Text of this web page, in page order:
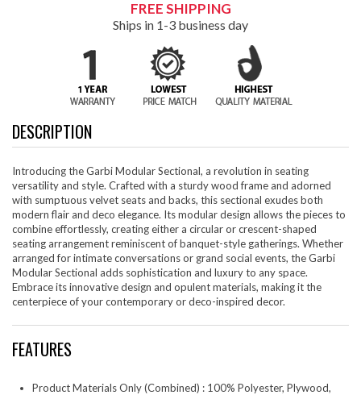
FREE SHIPPING
Ships in 1-3 business day
DESCRIPTION
Introducing the Garbi Modular Sectional, a revolution in seating
versatility and style. Crafted with a sturdy wood frame and adorned
with sumptuous velvet seats and backs, this sectional exudes both
modern flair and deco elegance. Its modular design allows the pieces to
combine effortlessly, creating either a circular or crescent-shaped
seating arrangement reminiscent of banquet-style gatherings. Whether
arranged for intimate conversations or grand social events, the Garbi
Modular Sectional adds sophistication and luxury to any space.
Embrace its innovative design and opulent materials, making it the
centerpiece of your contemporary or deco-inspired decor.
FEATURES
Product Materials Only (Combined) : 100% Polyester, Plywood,